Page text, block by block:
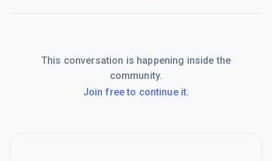
This conversation is happening inside the
community.
Join free to continue it.